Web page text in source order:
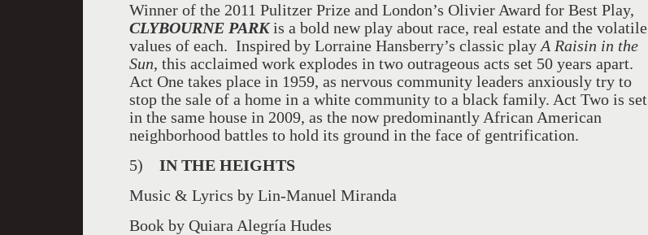
Winner of the 2011 Pulitzer Prize and London’s Olivier Award for Best Play,
CLYBOURNE PARKis a bold new play about race, real estate and the volatile
values of each. Inspired by Lorraine Hansberry’s classic play A Raisin in the
Sun, this acclaimed work explodes in two outrageous acts set 50 years apart.
Act One takes place in 1959, as nervous community leaders anxiously try to
stop the sale of a home in a white community to a black family. Act Two is set
in the same house in 2009, as the now predominantly African American
neighborhood battles to hold its ground in the face of gentrification.
5) IN THE HEIGHTS
Music & Lyrics by Lin-Manuel Miranda
Book by Quiara Alegría Hudes